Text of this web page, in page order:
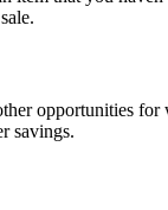
opportunities
savings.